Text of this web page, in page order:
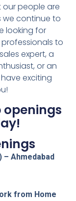
our people are
we continue to
looking for
to
expert, a
or an
exciting
openings
– Ahmedabad
from Home